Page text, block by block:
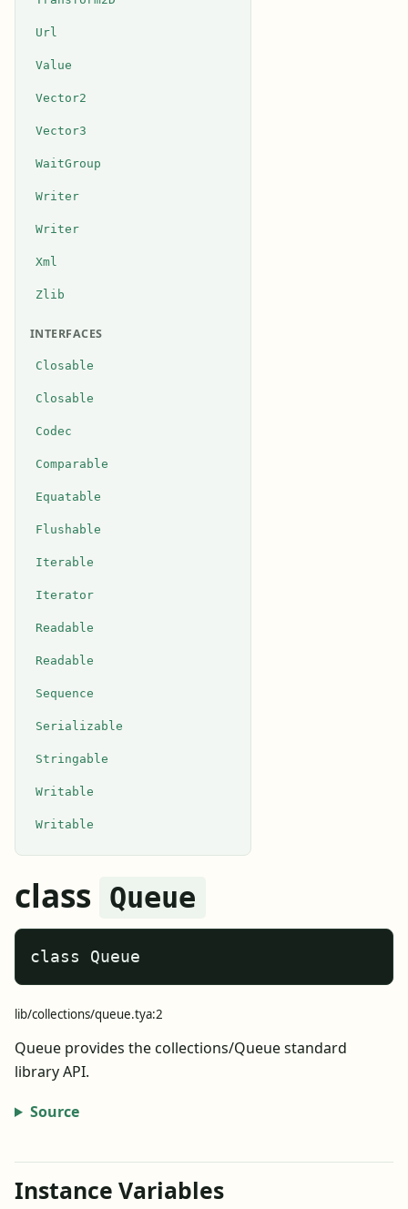
Url
Value
Vector2
Vector3
WaitGroup
Writer
Writer
Xml
Zlib
INTERFACES
Closable
Closable
Codec
Comparable
Equatable
Flushable
Iterable
Iterator
Readable
Readable
Sequence
Serializable
Stringable
Writable
Writable
class Queue
class Queue
lib/collections/queue.tya:2
Queue provides the collections/Queue standard
library API.
Source
Instance Variables